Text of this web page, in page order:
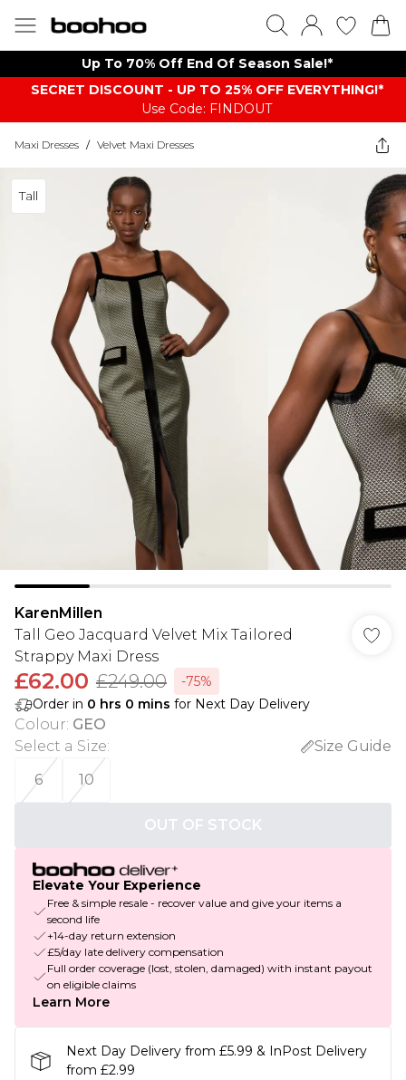
Up To 70% Off End Of Season Sale!*
SECRET DISCOUNT - UP TO 25% OFF EVERYTHING!*
Use Code: FINDOUT
Maxi Dresses / Velvet Maxi Dresses
Tall
KarenMillen
Tall Geo Jacquard Velvet Mix Tailored
Strappy Maxi Dress
£62.00 £249.00
-75%
Order in 0 hrs 0 mins for Next Day Delivery
Colour: GEO
Select a Size:
Size Guide
6
10
OUT OF STOCK
Elevate Your Experience
Free & simple resale - recover value and give your items a
second life
+14-day return extension
£5/day late delivery compensation
Full order coverage (lost, stolen, damaged) with instant payout
on eligible claims
Learn More
Next Day Delivery from £5.99 & InPost Delivery
from £2.99